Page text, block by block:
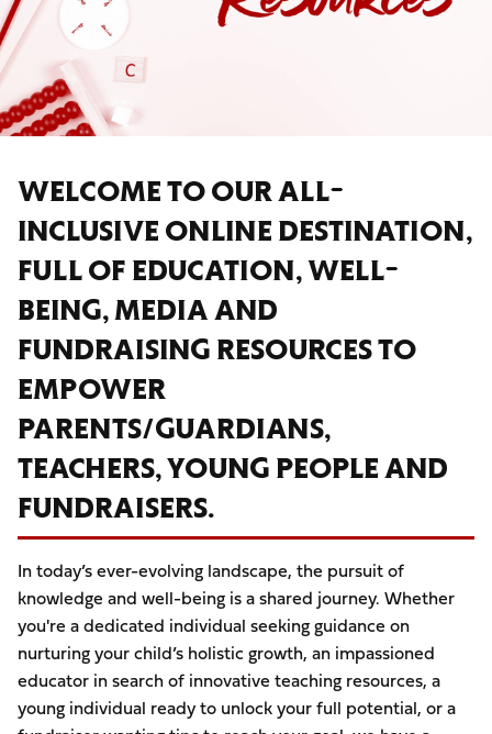
WELCOME TO OUR ALL-
INCLUSIVE ONLINE DESTINATION,
FULL OF EDUCATION, WELL-
BEING, MEDIA AND
FUNDRAISING RESOURCES TO
EMPOWER
PARENTS/GUARDIANS,
TEACHERS, YOUNG PEOPLE AND
FUNDRAISERS.
In today’s ever-evolving landscape, the pursuit of
knowledge and well-being is a shared journey. Whether
you're a dedicated individual seeking guidance on
nurturing your child’s holistic growth, an impassioned
educator in search of innovative teaching resources, a
young individual ready to unlock your full potential, or a